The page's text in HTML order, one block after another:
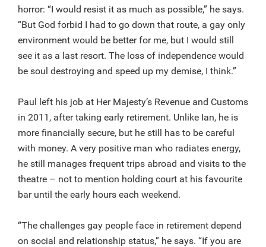
horror: “I would resist it as much as possible,” he says.
“But God forbid I had to go down that route, a gay only
environment would be better for me, but I would still
see it as a last resort. The loss of independence would
be soul destroying and speed up my demise, I think.”
Paul left his job at Her Majesty’s Revenue and Customs
in 2011, after taking early retirement. Unlike Ian, he is
more financially secure, but he still has to be careful
with money. A very positive man who radiates energy,
he still manages frequent trips abroad and visits to the
theatre – not to mention holding court at his favourite
bar until the early hours each weekend.
“The challenges gay people face in retirement depend
on social and relationship status,” he says. “If you are